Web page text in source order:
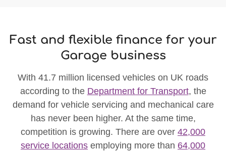
Fast and flexible finance for your
Garage business
With 41.7 million licensed vehicles on UK roads
according to the Department for Transport, the
demand for vehicle servicing and mechanical care
has never been higher. At the same time,
competition is growing. There are over 42,000
service locations employing more than 64,000